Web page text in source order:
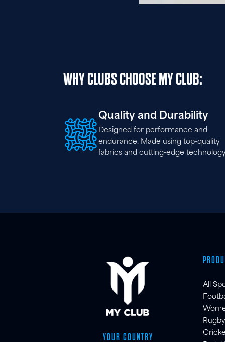
WHY CLUBS CHOOSE MY CLUB:
Quality and Durability
Designed for performance and
endurance. Made using top-quality
fabrics and cutting-edge
YOUR COUNTRY
All